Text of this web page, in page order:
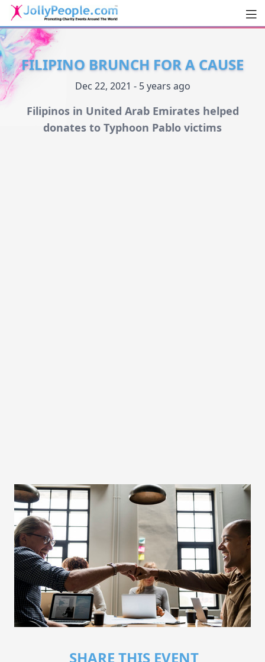
JollyPeople.Com
FILIPINO BRUNCH FOR A CAUSE
Dec 22, 2021 - 5 years ago
Filipinos in United Arab Emirates helped
donates to Typhoon Pablo victims
SHARE THIS EVENT